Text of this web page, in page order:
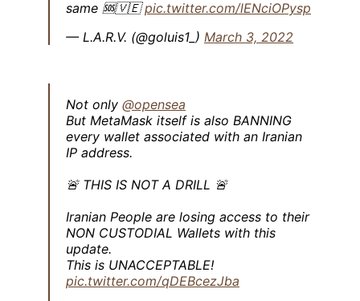
same 🆘🇻🇪pic.twitter.com/lENciOPysp
— L.A.R.V. (@goluis1_) March 3, 2022
Not only @opensea
But MetaMask itself is also BANNING
every wallet associated with an Iranian
IP address.
🚨 THIS IS NOT A DRILL 🚨
Iranian People are losing access to their
NON CUSTODIAL Wallets with this
update.
This is UNACCEPTABLE!
pic.twitter.com/qDEBcezJba